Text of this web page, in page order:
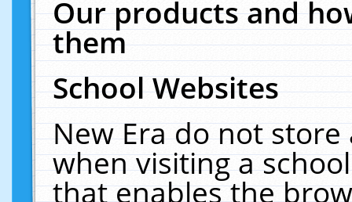
Our products and
them
School Websites
New Era do not
when visiting a
that enables the